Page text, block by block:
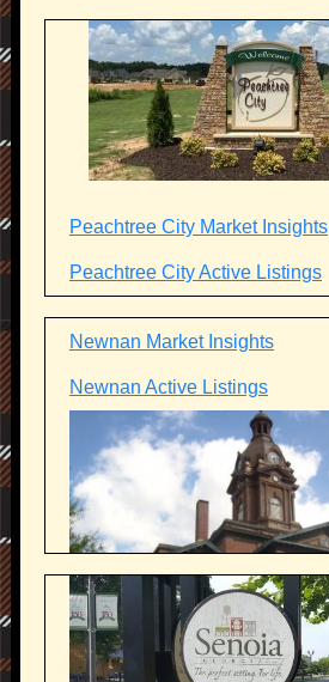
Peachtree City Market Insights
Peachtree City Active Listings
Newnan Market Insights
Newnan Active Listings